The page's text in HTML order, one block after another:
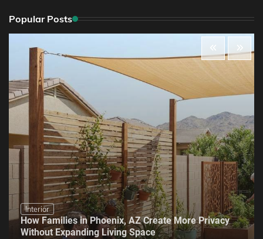
Popular Posts
Interior
How Families in Phoenix, AZ Create More Privacy
Without Expanding Living Space